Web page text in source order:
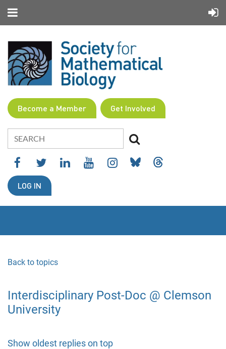
Become a Member Get Involved
LOG IN
Back to topics
Interdisciplinary Post-Doc @ Clemson
University
Show oldest replies on top